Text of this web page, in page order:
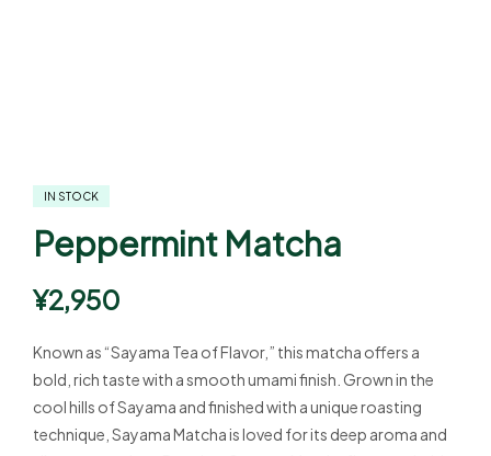
IN STOCK
Peppermint Matcha
¥2,950
Known as “Sayama Tea of Flavor,” this matcha offers a
bold, rich taste with a smooth umami finish. Grown in the
cool hills of Sayama and finished with a unique roasting
technique, Sayama Matcha is loved for its deep aroma and